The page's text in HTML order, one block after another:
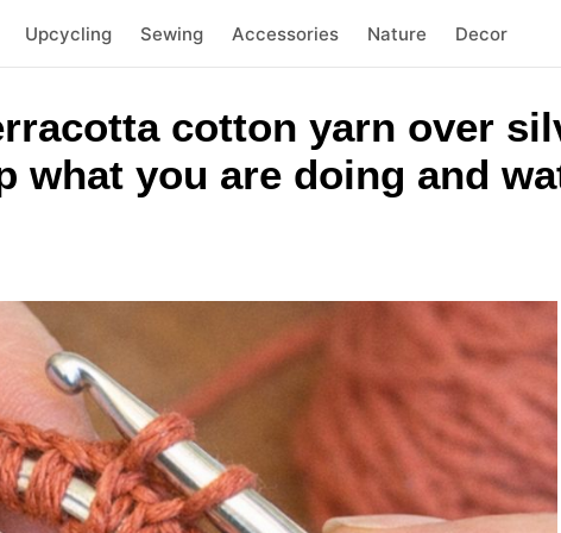
Upcycling Sewing Accessories Nature Decor
cotton yarn over
what you are doing and